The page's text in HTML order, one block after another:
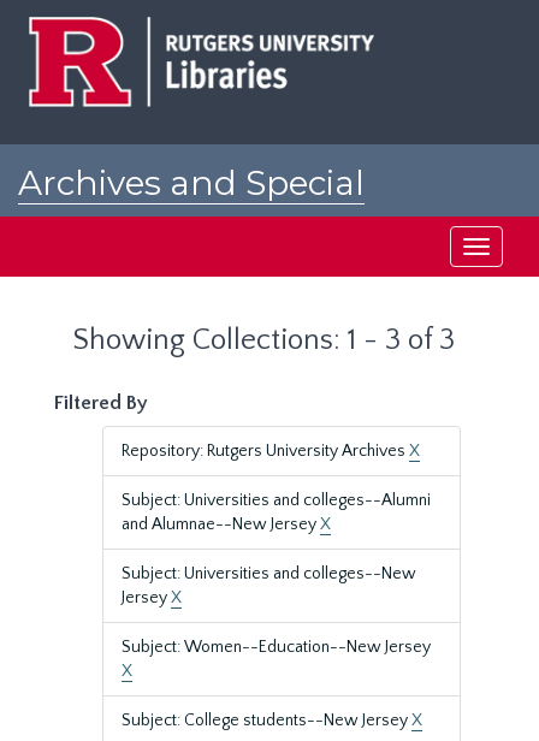
Archives and Special
Toggle
Showing Collections: 1 - 3 of 3
Filtered By
Repository: Rutgers University Archives X
Subject: Universities and colleges--Alumni
and Alumnae--New JerseyX
Subject: Universities and colleges--New
JerseyX
Subject: Women--Education--New Jersey
X
Subject: College students--New JerseyX